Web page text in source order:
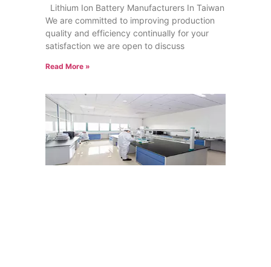
Lithium Ion Battery Manufacturers In Taiwan
We are committed to improving production
quality and efficiency continually for your
satisfaction we are open to discuss
Read More »